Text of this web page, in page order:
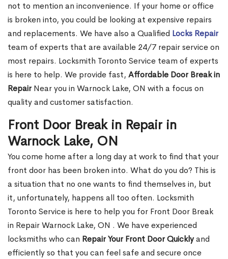
not to mention an inconvenience. If your home or office
is broken into, you could be looking at expensive repairs
and replacements. We have also a Qualified Locks Repair
team of experts that are available 24/7 repair service on
most repairs. Locksmith Toronto Service team of experts
is here to help. We provide fast, Affordable Door Break in
RepairNear you in Warnock Lake, ON with a focus on
quality and customer satisfaction.
Front Door Break in Repair in
Warnock Lake, ON
You come home after a long day at work to find that your
front door has been broken into. What do you do? This is
a situation that no one wants to find themselves in, but
it, unfortunately, happens all too often. Locksmith
Toronto Service is here to help you for Front Door Break
in Repair Warnock Lake, ON . We have experienced
locksmiths who can Repair Your Front Door Quicklyand
efficiently so that you can feel safe and secure once